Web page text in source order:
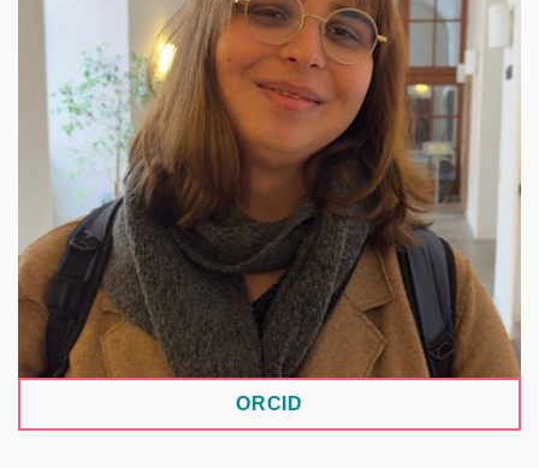
She specializes in the ASEP repository system.
She focuses on open science, research data
management, and open academic software. She
lectures on data management and best practices
in research data management. She is involved in
designing the architecture of the new ASEP API
and is part of the methodological team for the core
repository systems of the National Repository
Platform (NRP).
ORCID